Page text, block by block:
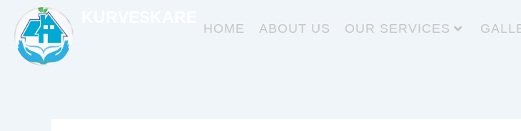
content
HOME ABOUT US OUR SERVICES